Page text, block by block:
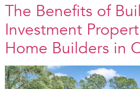
The Benefits of
Investment
Home Builders in